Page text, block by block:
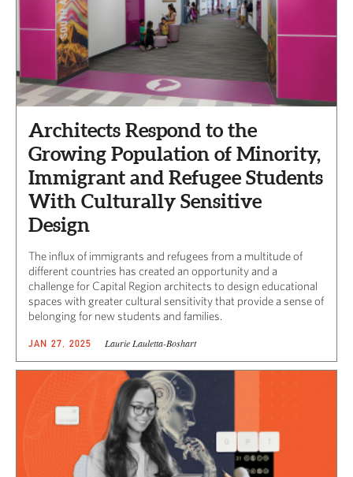
Architects Respond to the
Growing Population of Minority,
Immigrant and Refugee Students
With Culturally Sensitive
Design
The influx of immigrants and refugees from a multitude of
different countries has created an opportunity and a
challenge for Capital Region architects to design educational
spaces with greater cultural sensitivity that provide a sense of
belonging for new students and families.
JAN 27, 2025 Laurie Lauletta-Boshart